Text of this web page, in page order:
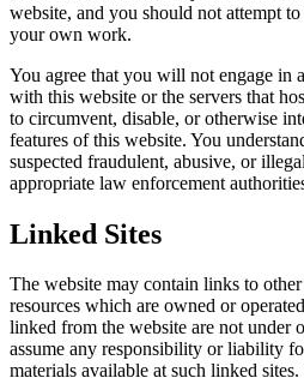
website, and you should not attempt
your own work.
You agree that you will not engage in
with this website or the servers that
to circumvent, disable, or otherwise
features of this website. You
suspected fraudulent, abusive, or
appropriate law enforcement
Linked Sites
The website may contain links to
resources which are owned or
linked from the website are not under
assume any responsibility or liability
materials available at such linked